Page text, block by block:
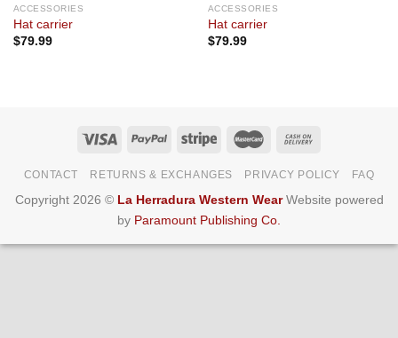
ACCESSORIES
Hat carrier
$79.99
ACCESSORIES
Hat carrier
$79.99
CONTACT RETURNS & EXCHANGES PRIVACY POLICY FAQ
Copyright 2026 © La Herradura Western WearWebsite powered
by Paramount Publishing Co.